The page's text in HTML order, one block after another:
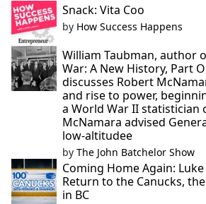
Snack: Vita Coo
by How Success Happens
William Taubman, author
War: A New History, Part
discusses Robert
and rise to power,
a World War II statistician
McNamara advised
low-altitudee
by The John Batchelor Show
Coming Home Again:
Return to the Canucks,
in BC